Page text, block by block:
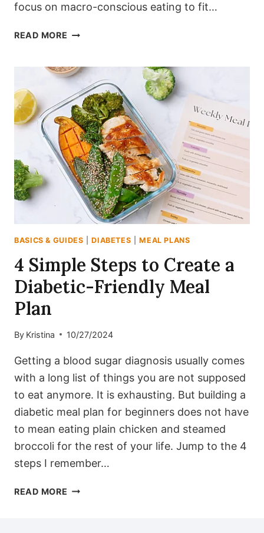
focus on macro-conscious eating to fit…
READ MORE 20
FRIENDLY
MEAL
PREP
IDEAS
FOR
BEGINNERS
BASICS & GUIDES |DIABETES |MEAL PLANS
4 Simple Steps to Create a
Diabetic-Friendly Meal
Plan
By Kristina 10/27/2024
Getting a blood sugar diagnosis usually comes
with a long list of things you are not supposed
to eat anymore. It is exhausting. But building a
diabetic meal plan for beginners does not have
to mean eating plain chicken and steamed
broccoli for the rest of your life. Jump to the 4
steps I remember…
READ MORE 4